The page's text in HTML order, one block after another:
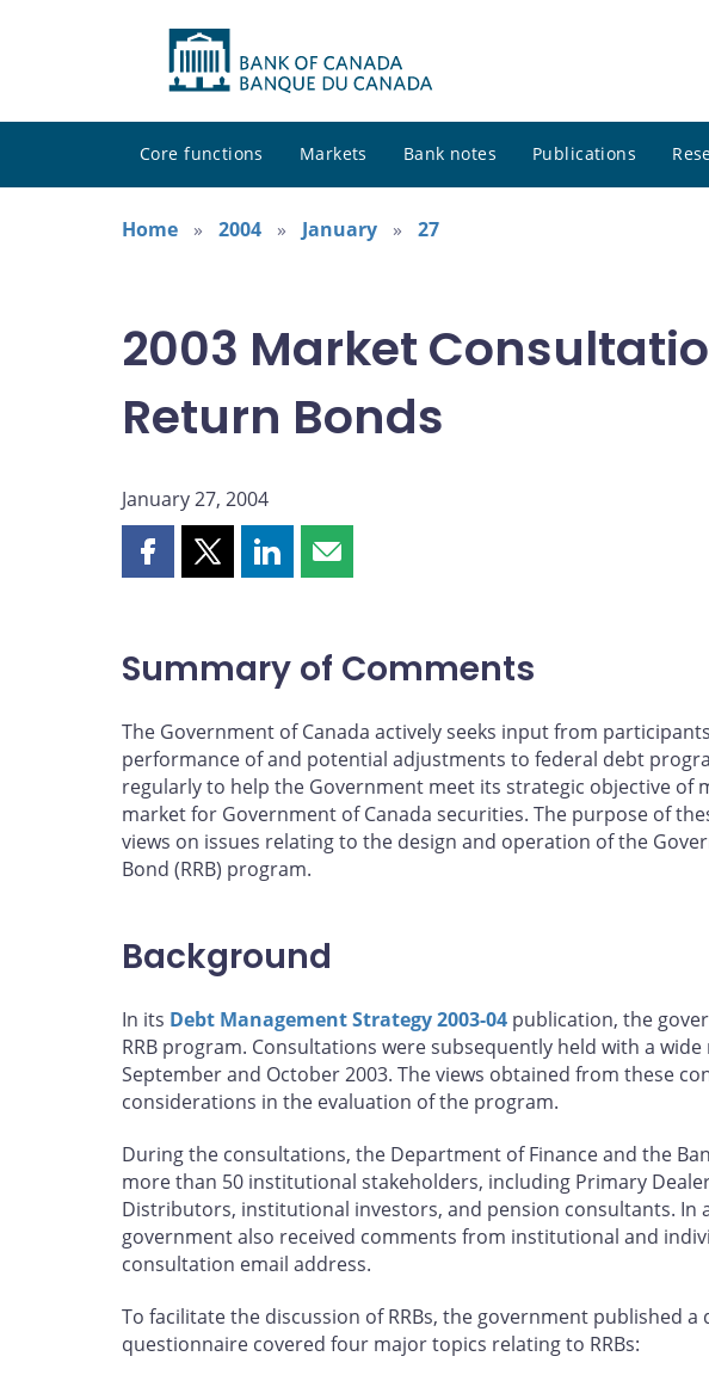
Core functions Markets Bank notes Publications
Home
2004 January 27
2003 Market
Return Bonds
January 27, 2004
Share
Facebook
Share
X
Share
LinkedIn
Share
email
Summary of Comments
The Government of Canada actively seeks input from
performance of and potential adjustments to federal debt
regularly to help the Government meet its strategic objective of
market for Government of Canada securities. The purpose of
views on issues relating to the design and operation of the
Bond (RRB) program.
Background
In its Debt Management Strategy 2003-04 publication, the
RRB program. Consultations were subsequently held with a
September and October 2003. The views obtained from these
considerations in the evaluation of the program.
During the consultations, the Department of Finance and the
more than 50 institutional stakeholders, including Primary
Distributors, institutional investors, and pension consultants.
government also received comments from institutional and
consultation email address.
To facilitate the discussion of RRBs, the government published
questionnaire covered four major topics relating to RRBs: